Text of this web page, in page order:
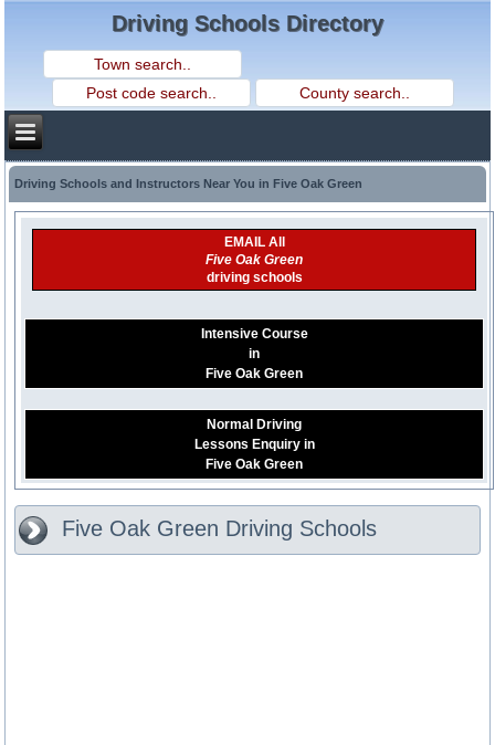
Driving Schools Directory
Driving Schools and Instructors Near You in Five Oak Green
EMAIL All
Five Oak Green
driving schools
Intensive Course
in
Five Oak Green
Normal Driving
Lessons Enquiry in
Five Oak Green
Five Oak Green Driving Schools